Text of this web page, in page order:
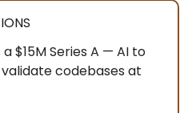
a $15M Series A — AI to
codebases at